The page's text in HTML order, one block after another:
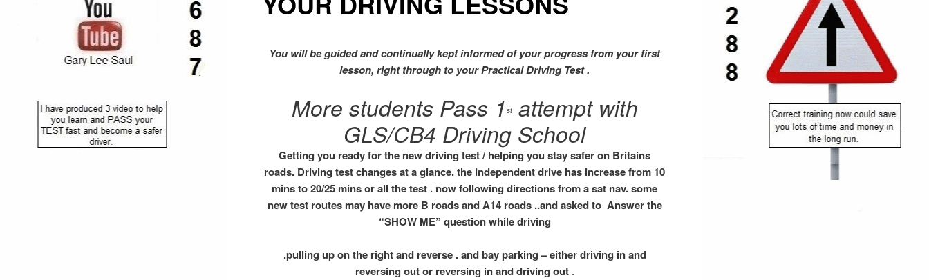
You will be guided and continually kept informed of your progress from yourfirst
lesson, right through to yourPractical Driving Test .
More students Pass 1 stattempt with
GLS/CB4 Driving School
Getting you ready for the new driving test / helping you stay safer on Britains
roads. Driving test changes at a glance. the independent drive has increase from 10
mins to 20/25 mins or all the test . now following directions from a sat nav. some
new test routes may have more B roads and A14 roads ..and asked to Answer the
“SHOW ME” question while driving
.pulling up on the right and reverse . and bay parking – either driving in and
reversing out or reversing in and driving out.